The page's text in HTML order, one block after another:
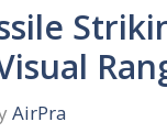
AirPra